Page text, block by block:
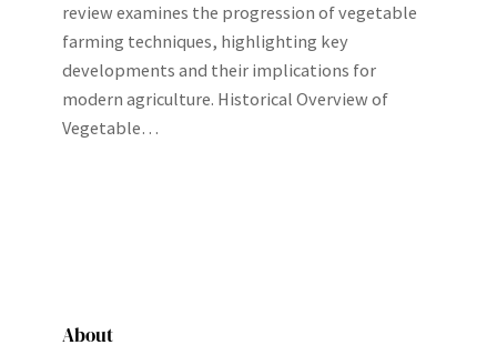
review examines the progression of vegetable
farming techniques, highlighting key
developments and their implications for
modern agriculture. Historical Overview of
Vegetable…
About